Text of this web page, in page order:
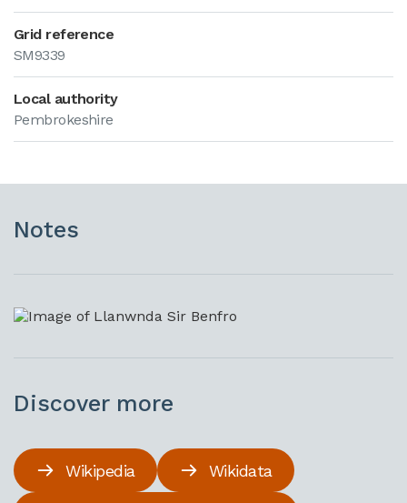
Grid reference
SM9339
Local authority
Pembrokeshire
Notes
Discover more
Wikipedia Wikidata